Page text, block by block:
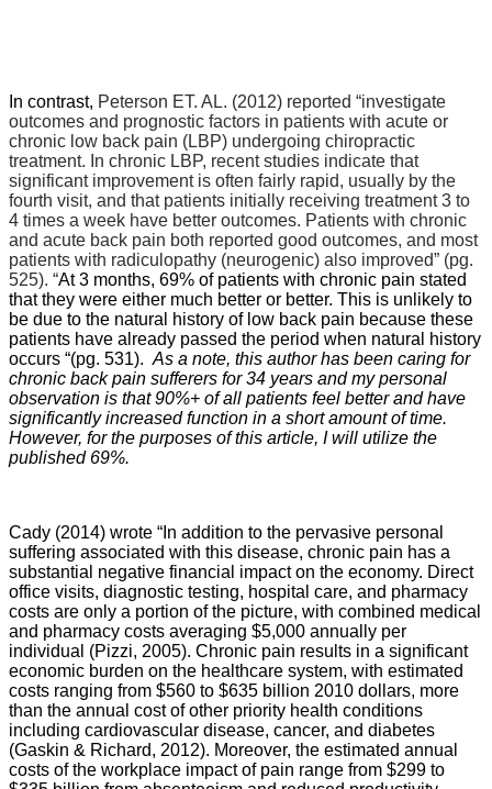
In contrast, Peterson ET. AL. (2012) reported “investigate
outcomes and prognostic factors in patients with acute or
chronic low back pain (LBP) undergoing chiropractic
treatment. In chronic LBP, recent studies indicate that
significant improvement is often fairly rapid, usually by the
fourth visit, and that patients initially receiving treatment 3 to
4 times a week have better outcomes. Patients with chronic
and acute back pain both reported good outcomes, and most
patients with radiculopathy (neurogenic) also improved” (pg.
525). “At 3 months, 69% of patients with chronic pain stated
that they were either much better or better. This is unlikely to
be due to the natural history of low back pain because these
patients have already passed the period when natural history
occurs “(pg. 531). As a note, this author has been caring for
chronic back pain sufferers for 34 years and my personal
observation is that 90%+ of all patients feel better and have
significantly increased function in a short amount of time.
However, for the purposes of this article, I will utilize the
published 69%.
Cady (2014) wrote “In addition to the pervasive personal
suffering associated with this disease, chronic pain has a
substantial negative financial impact on the economy. Direct
office visits, diagnostic testing, hospital care, and pharmacy
costs are only a portion of the picture, with combined medical
and pharmacy costs averaging $5,000 annually per
individual (Pizzi, 2005). Chronic pain results in a significant
economic burden on the healthcare system, with estimated
costs ranging from $560 to $635 billion 2010 dollars, more
than the annual cost of other priority health conditions
including cardiovascular disease, cancer, and diabetes
(Gaskin & Richard, 2012). Moreover, the estimated annual
costs of the workplace impact of pain range from $299 to